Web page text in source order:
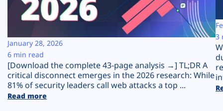
Company
Plans
[Download the complete 43-page analysis →] TL;DR A
critical disconnect emerges in the 2026 research: While
81% of security leaders call web attacks a top ...
Read more
January 28, 2026
6 min read
3